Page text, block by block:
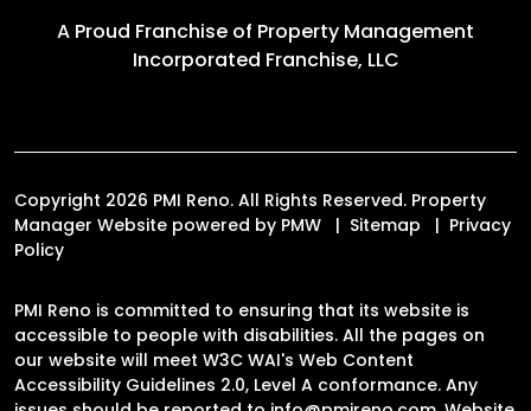
A Proud Franchise of Property Management
Incorporated Franchise, LLC
Copyright 2026 PMI Reno. All Rights Reserved. Property
Manager Website powered by PMW Sitemap
Privacy
Policy
PMI Reno is committed to ensuring that its website is
accessible to people with disabilities. All the pages on
our website will meet W3C WAI's Web Content
Accessibility Guidelines 2.0, Level A conformance. Any